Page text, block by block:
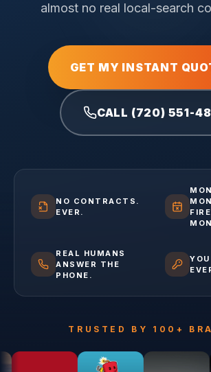
almost no real local-search
GET MY INSTANT
CALL (720) 551-
NO CONTRACTS.
EVER.
REAL HUMANS
ANSWER THE
PHONE.
TRUSTED BY 100+